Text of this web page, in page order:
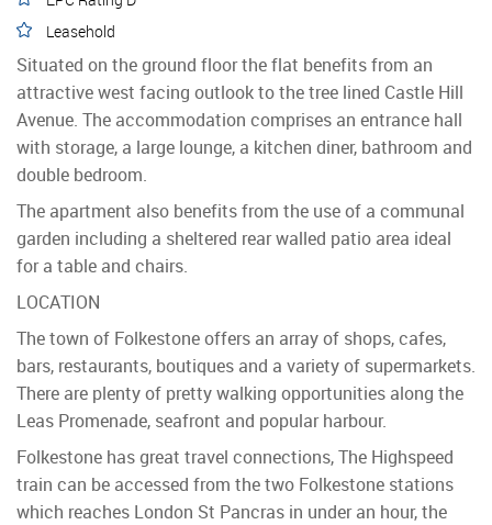
Leasehold
Situated on the ground floor the flat benefits from an
attractive west facing outlook to the tree lined Castle Hill
Avenue. The accommodation comprises an entrance hall
with storage, a large lounge, a kitchen diner, bathroom and
double bedroom.
The apartment also benefits from the use of a communal
garden including a sheltered rear walled patio area ideal
for a table and chairs.
LOCATION
The town of Folkestone offers an array of shops, cafes,
bars, restaurants, boutiques and a variety of supermarkets.
There are plenty of pretty walking opportunities along the
Leas Promenade, seafront and popular harbour.
Folkestone has great travel connections, The Highspeed
train can be accessed from the two Folkestone stations
which reaches London St Pancras in under an hour, the